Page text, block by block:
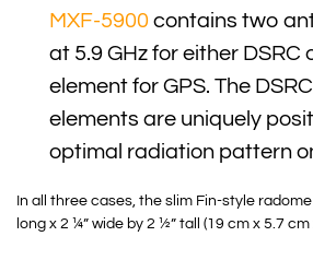
MXF-5900 contains two
at 5.9 GHz for either DSRC
element for GPS. The
elements are uniquely
optimal radiation pattern
In all three cases, the slim Fin-style
long x 2 ¼” wide by 2 ½” tall (19 cm x 5.7 cm